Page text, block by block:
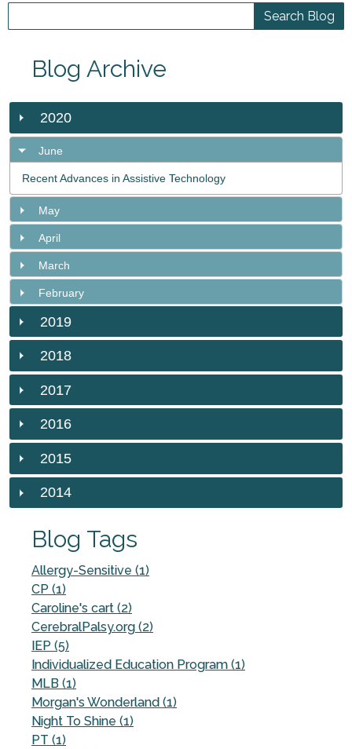
Blog Archive
2020
June
Recent Advances in Assistive Technology
May
April
March
February
2019
2018
2017
2016
2015
2014
Blog Tags
Allergy-Sensitive (1)
CP (1)
Caroline's cart (2)
CerebralPalsy.org (2)
IEP (5)
Individualized Education Program (1)
MLB (1)
Morgan's Wonderland (1)
Night To Shine (1)
PT (1)